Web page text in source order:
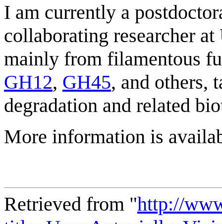
I am currently a
collaborating researcher
mainly from filamentous
GH12, GH45, and others,
degradation and related
More information is
Retrieved from "http://